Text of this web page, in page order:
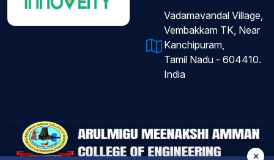
Vadamavandal Village,
Vembakkam TK, Near
Kanchipuram,
Tamil Nadu - 604410.
India
✕